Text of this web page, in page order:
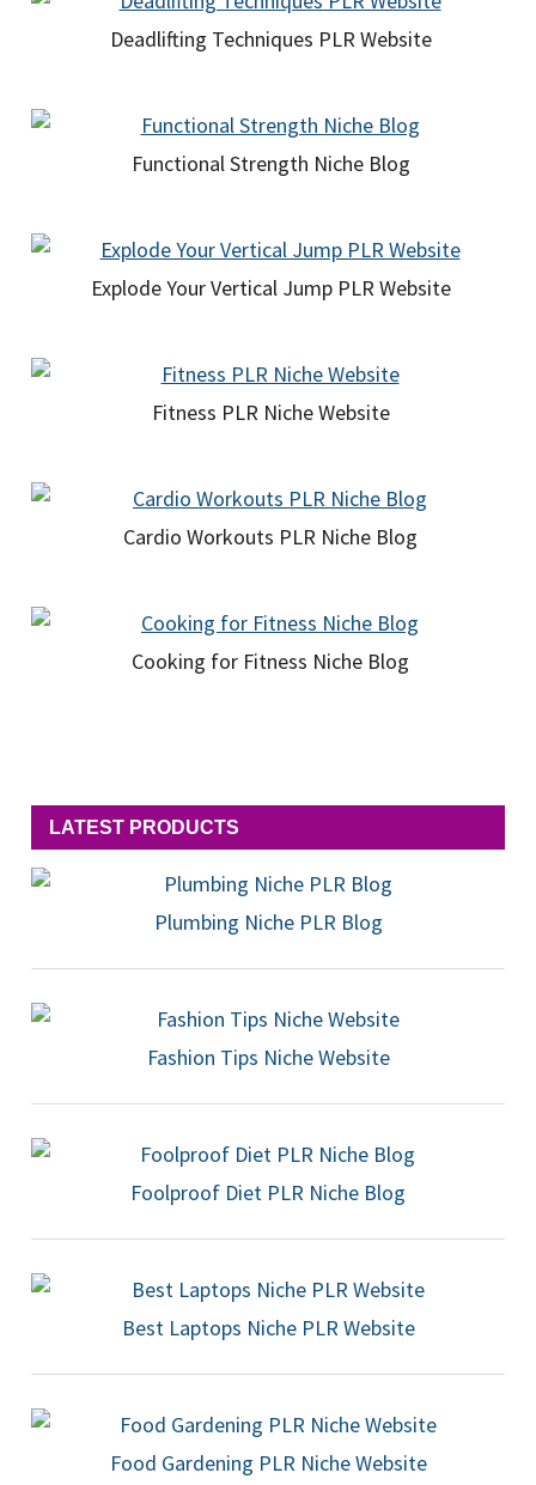
Deadlifting Techniques PLR Website
Functional Strength Niche Blog
Explode Your Vertical Jump PLR Website
Fitness PLR Niche Website
Cardio Workouts PLR Niche Blog
Cooking for Fitness Niche Blog
LATEST PRODUCTS
Plumbing Niche PLR Blog
Fashion Tips Niche Website
Foolproof Diet PLR Niche Blog
Best Laptops Niche PLR Website
Food Gardening PLR Niche Website